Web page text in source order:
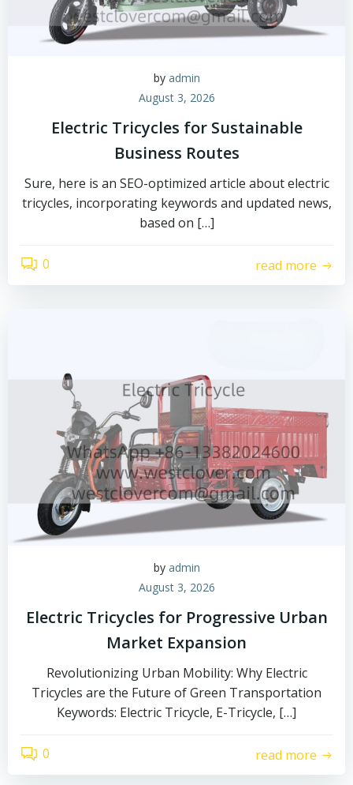
by admin
August 3, 2026
Electric Tricycles for Sustainable
Business Routes
Sure, here is an SEO-optimized article about electric
tricycles, incorporating keywords and updated news,
based on […]
0 read more
by admin
August 3, 2026
Electric Tricycles for Progressive Urban
Market Expansion
Revolutionizing Urban Mobility: Why Electric
Tricycles are the Future of Green Transportation
Keywords: Electric Tricycle, E-Tricycle, […]
0 read more